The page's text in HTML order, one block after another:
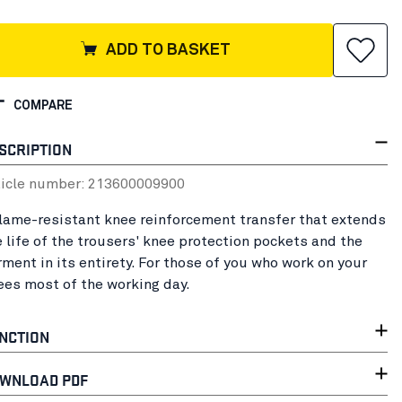
ADD TO BASKET
COMPARE
number: 213600009900
resistant knee reinforcement transfer that extends
life of the trousers' knee protection pockets and the
in its entirety. For those of you who work on your
most of the working day.
PDF